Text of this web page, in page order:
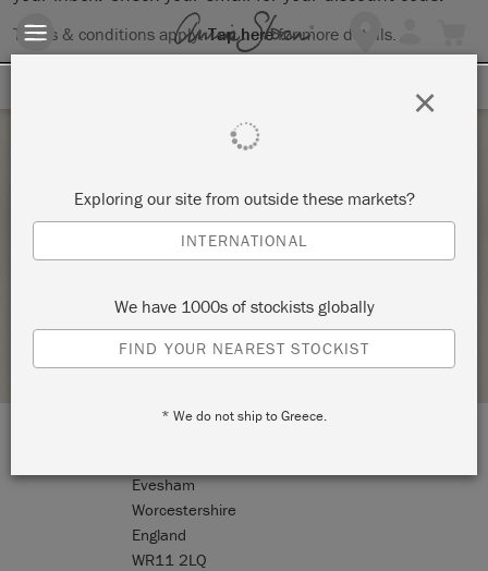
Terms & conditions apply.Tap herefor more details.
DOUBLE SIDED LAMPSHADES (2 PLACES)
MORE DATES AVAILABLE
STOCKIST PROFILE
Evesham
Worcestershire
England
WR11 2LQ
Exploring our site from outside these markets?
INTERNATIONAL
We have 1000s of stockists globally
FIND YOUR NEAREST STOCKIST
* We do not ship to Greece.
×